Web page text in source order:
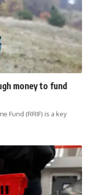
money to fund
Fund (RRIF) is a key